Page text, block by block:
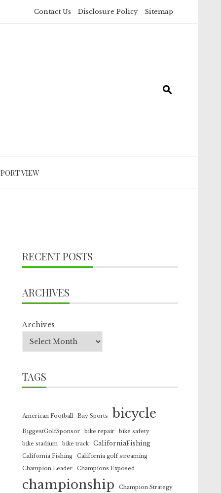
Contact Us Disclosure Policy Sitemap
VIEW
RECENT POSTS
ARCHIVES
Archives
TAGS
American Football Bay Sports bicycle
BiggestGolfSponsor bike repair
bike safety
bike stadium
bike track CaliforniaFishing
California Fishing
California golf streaming
Champion Leader
Champions Exposed
championship Champion Strategy